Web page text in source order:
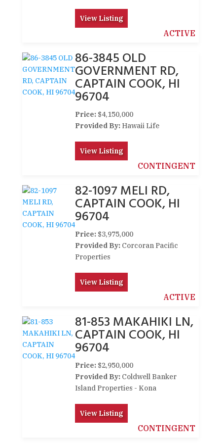
View Listing
ACTIVE
86-3845 OLD
GOVERNMENT RD,
CAPTAIN COOK, HI
96704
Price: $4,150,000
Provided By: Hawaii Life
View Listing
CONTINGENT
82-1097 MELI RD,
CAPTAIN COOK, HI
96704
Price: $3,975,000
Provided By: Corcoran Pacific
Properties
View Listing
ACTIVE
81-853 MAKAHIKI LN,
CAPTAIN COOK, HI
96704
Price: $2,950,000
Provided By: Coldwell Banker
Island Properties - Kona
View Listing
CONTINGENT